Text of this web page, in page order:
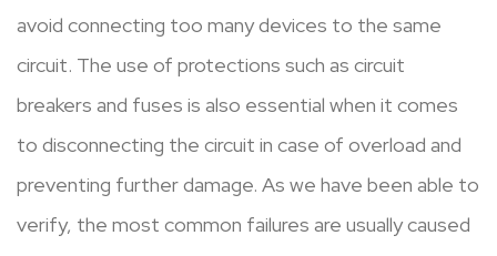
avoid connecting too many devices to the same
circuit. The use of protections such as circuit
breakers and fuses is also essential when it comes
to disconnecting the circuit in case of overload and
preventing further damage. As we have been able to
verify, the most common failures are usually caused